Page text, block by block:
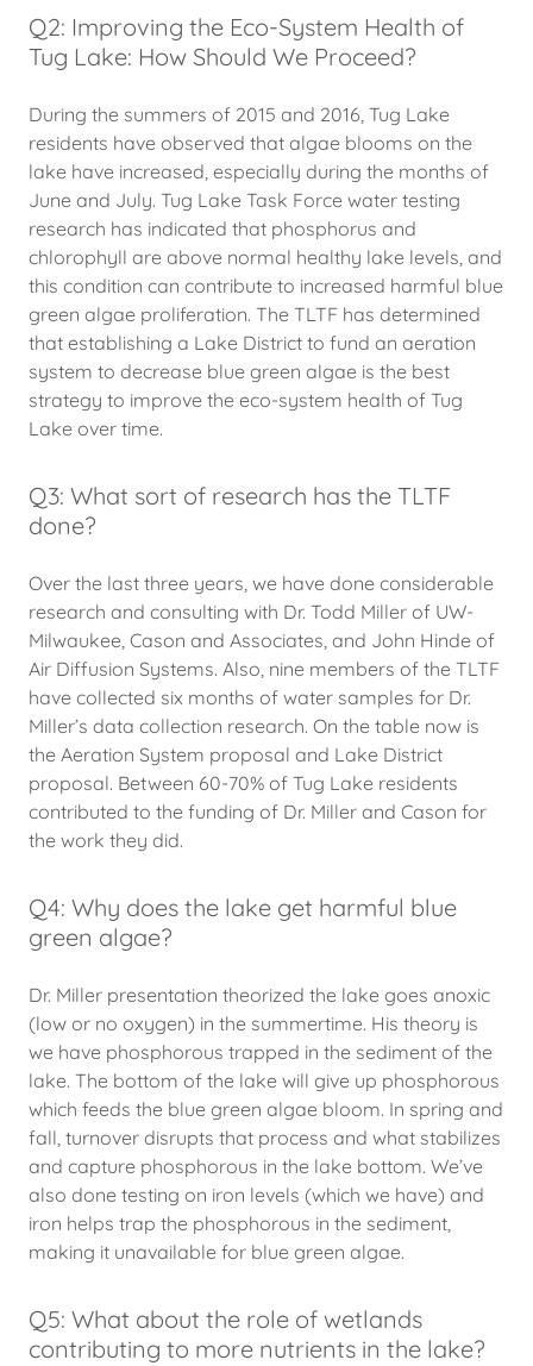
Q2: Improving the Eco-System Health of
Tug Lake: How Should We Proceed?
During the summers of 2015 and 2016, Tug Lake
residents have observed that algae blooms on the
lake have increased, especially during the months of
June and July. Tug Lake Task Force water testing
research has indicated that phosphorus and
chlorophyll are above normal healthy lake levels, and
this condition can contribute to increased harmful blue
green algae proliferation. The TLTF has determined
that establishing a Lake District to fund an aeration
system to decrease blue green algae is the best
strategy to improve the eco-system health of Tug
Lake over time.
Q3: What sort of research has the TLTF
done?
Over the last three years, we have done considerable
research and consulting with Dr. Todd Miller of UW-
Milwaukee, Cason and Associates, and John Hinde of
Air Diffusion Systems. Also, nine members of the TLTF
have collected six months of water samples for Dr.
Miller’s data collection research. On the table now is
the Aeration System proposal and Lake District
proposal. Between 60-70% of Tug Lake residents
contributed to the funding of Dr. Miller and Cason for
the work they did.
Q4: Why does the lake get harmful blue
green algae?
Dr. Miller presentation theorized the lake goes anoxic
(low or no oxygen) in the summertime. His theory is
we have phosphorous trapped in the sediment of the
lake. The bottom of the lake will give up phosphorous
which feeds the blue green algae bloom. In spring and
fall, turnover disrupts that process and what stabilizes
and capture phosphorous in the lake bottom. We’ve
also done testing on iron levels (which we have) and
iron helps trap the phosphorous in the sediment,
making it unavailable for blue green algae.
Q5: What about the role of wetlands
contributing to more nutrients in the lake?